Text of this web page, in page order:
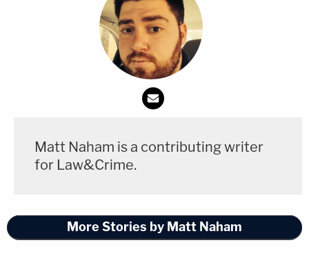
Matt Naham is a contributing writer
for Law&Crime.
More Stories by Matt Naham